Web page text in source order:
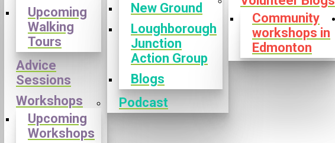
Upcoming
Walking
Tours
Advice
Sessions
Workshops
Upcoming
Workshops
New Ground
Loughborough
Junction
Action Group
Blogs
Podcast
Community
workshops in
Edmonton